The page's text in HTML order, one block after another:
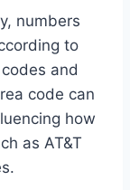
numbers
to
and
code can
how
as AT&T